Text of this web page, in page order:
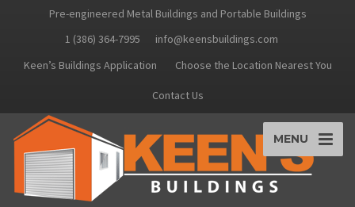
Pre-engineered Metal Buildings and Portable Buildings
1 (386) 364-7995
info@keensbuildings.com
Keen’s Buildings Application
Choose the Location Nearest You
Contact Us
MENU